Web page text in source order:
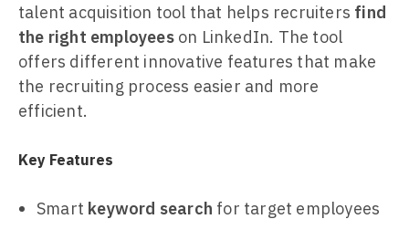
talent acquisition tool that helps recruiters find
the right employeeson LinkedIn. The tool
offers different innovative features that make
the recruiting process easier and more
efficient.
Key Features
Smart keyword search for target employees